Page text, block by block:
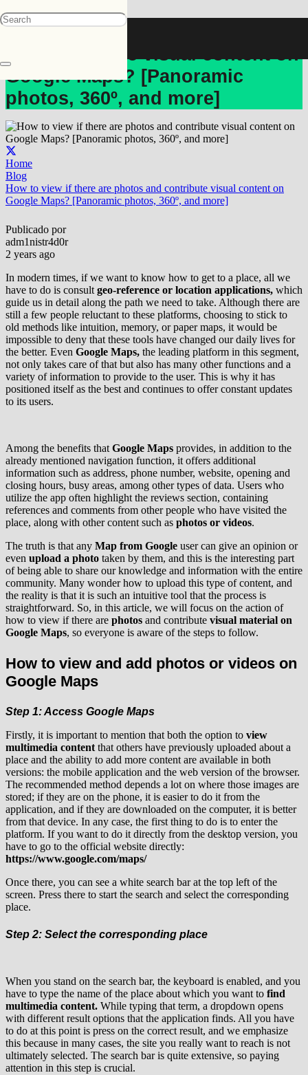
How to view if there are photos
and contribute visual content on
Google Maps? [Panoramic
photos, 360º, and more]
Home
Blog
How to view if there are photos and contribute visual content on
Google Maps? [Panoramic photos, 360º, and more]
Publicado por
adm1nistr4d0r
2 years ago
In modern times, if we want to know how to get to a place, all we
have to do is consult geo-reference or location applications, which
guide us in detail along the path we need to take. Although there are
still a few people reluctant to these platforms, choosing to stick to
old methods like intuition, memory, or paper maps, it would be
impossible to deny that these tools have changed our daily lives for
the better. Even Google Maps, the leading platform in this segment,
not only takes care of that but also has many other functions and a
variety of information to provide to the user. This is why it has
positioned itself as the best and continues to offer constant updates
to its users.
Among the benefits that Google Maps provides, in addition to the
already mentioned navigation function, it offers additional
information such as address, phone number, website, opening and
closing hours, busy areas, among other types of data. Users who
utilize the app often highlight the reviews section, containing
references and comments from other people who have visited the
place, along with other content such as photos or videos.
The truth is that any Map from Google user can give an opinion or
even upload a photo taken by them, and this is the interesting part
of being able to share our knowledge and information with the entire
community. Many wonder how to upload this type of content, and
the reality is that it is such an intuitive tool that the process is
straightforward. So, in this article, we will focus on the action of
how to view if there are photos and contribute visual material on
Google Maps, so everyone is aware of the steps to follow.
How to view and add photos or videos on
Google Maps
Step 1: Access Google Maps
Firstly, it is important to mention that both the option to view
multimedia content that others have previously uploaded about a
place and the ability to add more content are available in both
versions: the mobile application and the web version of the browser.
The recommended method depends a lot on where those images are
stored; if they are on the phone, it is easier to do it from the
application, and if they are downloaded on the computer, it is better
from that device. In any case, the first thing to do is to enter the
platform. If you want to do it directly from the desktop version, you
have to go to the official website directly:
https://www.google.com/maps/
Once there, you can see a white search bar at the top left of the
screen. Press there to start the search and select the corresponding
place.
Step 2: Select the corresponding place
When you stand on the search bar, the keyboard is enabled, and you
have to type the name of the place about which you want to find
multimedia content. While typing that term, a dropdown opens
with different result options that the application finds. All you have
to do at this point is press on the correct result, and we emphasize
this because in many cases, the site you really want to reach is not
ultimately selected. The search bar is quite extensive, so paying
attention in this step is crucial.